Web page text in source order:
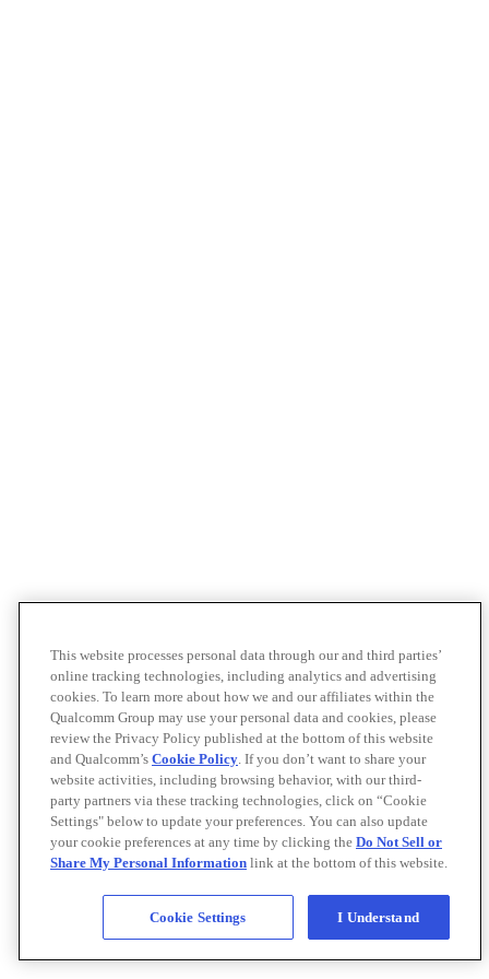
This website processes personal data through our and third parties’
online tracking technologies, including analytics and advertising
cookies. To learn more about how we and our affiliates within the
Qualcomm Group may use your personal data and cookies, please
review the Privacy Policy published at the bottom of this website
and Qualcomm’s Cookie Policy. If you don’t want to share your
website activities, including browsing behavior, with our third-
party partners via these tracking technologies, click on “Cookie
Settings" below to update your preferences. You can also update
your cookie preferences at any time by clicking the Do Not Sell or
Share My Personal Information link at the bottom of this website.
Cookie Settings I Understand